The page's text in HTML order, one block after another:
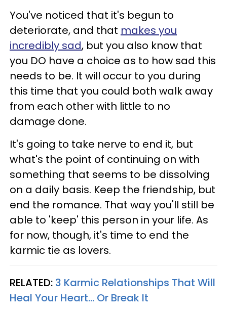
You've noticed that it's begun to
deteriorate, and that makes you
incredibly sad, but you also know that
you DO have a choice as to how sad this
needs to be. It will occur to you during
this time that you could both walk away
from each other with little to no
damage done.
It's going to take nerve to end it, but
what's the point of continuing on with
something that seems to be dissolving
on a daily basis. Keep the friendship, but
end the romance. That way you'll still be
able to 'keep' this person in your life. As
for now, though, it's time to end the
karmic tie as lovers.
RELATED: 3 Karmic Relationships That Will
Heal Your Heart... Or Break It